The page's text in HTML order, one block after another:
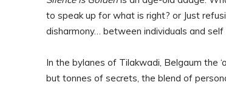
to speak up for what is right? or Just
disharmony… between individuals and
In the bylanes of Tilakwadi, Belgaum the
but tonnes of secrets, the blend of